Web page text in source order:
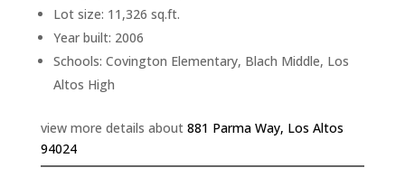
Lot size: 11,326 sq.ft.
Year built: 2006
Schools: Covington Elementary, Blach Middle, Los
Altos High
view more details about 881 Parma Way, Los Altos
94024